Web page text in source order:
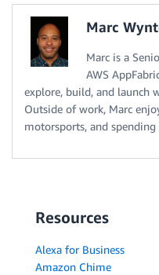
Marc
Marc is a
AWS
explore, build, and launch
Outside of work, Marc
motorsports, and
Resources
Alexa for Business
Amazon Chime